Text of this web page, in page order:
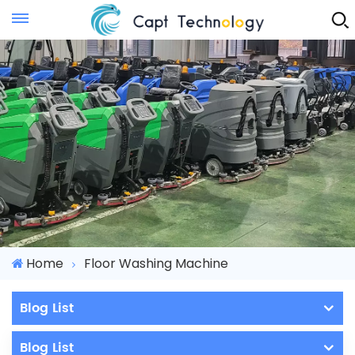
Instant Quote
Home Floor Washing Machine
Blog List
Blog List